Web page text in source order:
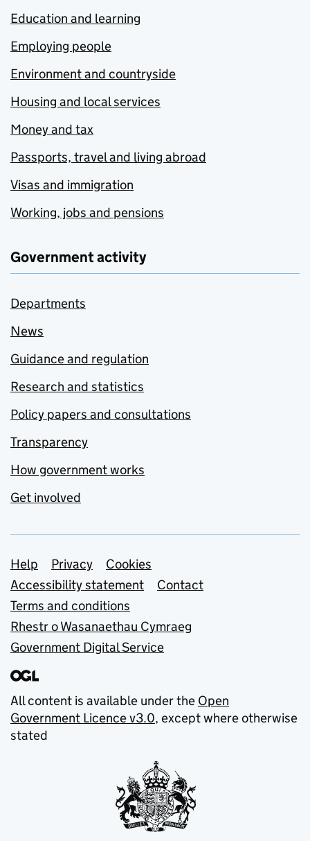
Education and learning
Employing people
Environment and countryside
Housing and local services
Money and tax
Passports, travel and living abroad
Visas and immigration
Working, jobs and pensions
Government activity
Departments
News
Guidance and regulation
Research and statistics
Policy papers and consultations
Transparency
How government works
Get involved
Support links
Help Privacy
Cookies
Accessibility statement
Contact
Terms and conditions
Rhestr o Wasanaethau Cymraeg
Government Digital Service
All content is available under the Open
Government Licence v3.0, except where otherwise
stated